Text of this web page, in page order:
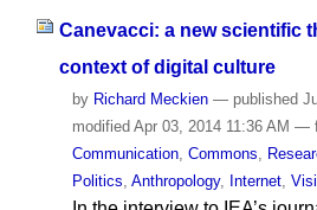
Canevacci: a new scientific
context of digital culture
by Richard Meckien — published
modified Apr 03, 2014 11:36 AM —
Communication, Commons,
Politics, Anthropology, Internet,